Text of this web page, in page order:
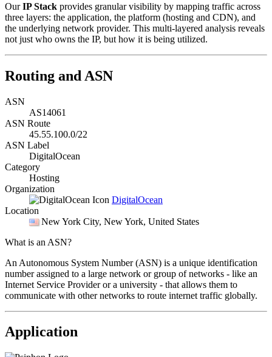
OurIP Stack provides granular visibility by mapping traffic across
three layers: the application, the platform (hosting and CDN), and
the underlying network provider. This multi-layered analysis reveals
not just who owns the IP, but how it is being utilized.
Routing and ASN
ASN
AS14061
ASN Route
45.55.100.0/22
ASN Label
DigitalOcean
Category
Hosting
Organization
DigitalOcean
Location
New York City, New York, United States
What is an ASN?
An Autonomous System Number (ASN) is a unique identification
number assigned to a large network or group of networks - like an
Internet Service Provider or a university - that allows them to
communicate with other networks to route internet traffic globally.
Application